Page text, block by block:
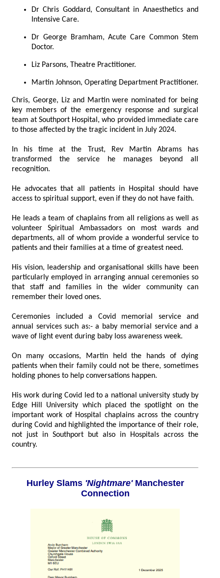
Dr Chris Goddard, Consultant in Anaesthetics and
Intensive Care.
Dr George Bramham, Acute Care Common Stem
Doctor.
Liz Parsons, Theatre Practitioner.
Martin Johnson, Operating Department Practitioner.
Chris, George, Liz and Martin were nominated for being
key members of the emergency response and surgical
team at Southport Hospital, who provided immediate care
to those affected by the tragic incident in July 2024.
In his time at the Trust, Rev Martin Abrams has
transformed the service he manages beyond all
recognition.
He advocates that all patients in Hospital should have
access to spiritual support, even if they do not have faith.
He leads a team of chaplains from all religions as well as
volunteer Spiritual Ambassadors on most wards and
departments, all of whom provide a wonderful service to
patients and their families at a time of greatest need.
His vision, leadership and organisational skills have been
particularly employed in arranging annual ceremonies so
that staff and families in the wider community can
remember their loved ones.
Ceremonies included a Covid memorial service and
annual services such as:- a baby memorial service and a
wave of light event during baby loss awareness week.
On many occasions, Martin held the hands of dying
patients when their family could not be there, sometimes
holding phones to help conversations happen.
His work during Covid led to a national university study by
Edge Hill University which placed the spotlight on the
important work of Hospital chaplains across the country
during Covid and highlighted the importance of their role,
not just in Southport but also in Hospitals across the
country.
Hurley Slams 'Nightmare' Manchester
Connection